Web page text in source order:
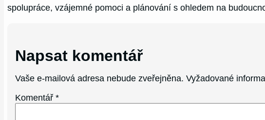
spolupráce, vzájemné pomoci a plánování s ohledem na
Napsat komentář
Vaše e-mailová adresa nebude zveřejněna. Vyžadované
Komentář*